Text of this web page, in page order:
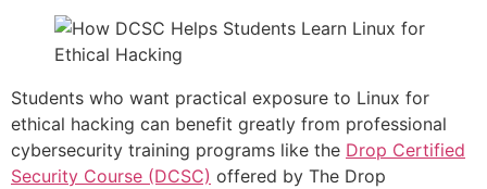
Students who want practical exposure to Linux for
ethical hacking can benefit greatly from professional
cybersecurity training programs like the Drop Certified
Security Course (DCSC) offered by The Drop